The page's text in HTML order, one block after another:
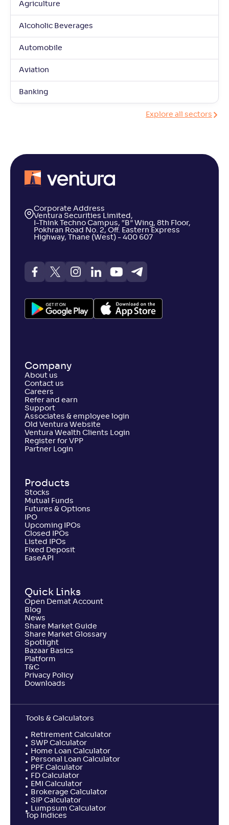
Agriculture
Alcoholic Beverages
Automobile
Aviation
Banking
Explore all sectors
Corporate Address
Ventura Securities Limited,
I-Think Techno Campus, “B” Wing, 8th Floor,
Pokhran Road No. 2, Off. Eastern Express
Highway, Thane (West) - 400 607
Company
About us
Contact us
Careers
Refer and earn
Support
Associates & employee login
Old Ventura Website
Ventura Wealth Clients Login
Register for VPP
Partner Login
Products
Stocks
Mutual Funds
Futures & Options
IPO
Upcoming IPOs
Closed IPOs
Listed IPOs
Fixed Deposit
EaseAPI
Quick Links
Open Demat Account
Blog
News
Share Market Guide
Share Market Glossary
Spotlight
Bazaar Basics
Platform
T&C
Privacy Policy
Downloads
Tools & Calculators
Retirement Calculator
SWP Calculator
Home Loan Calculator
Personal Loan Calculator
PPF Calculator
FD Calculator
EMI Calculator
Brokerage Calculator
SIP Calculator
Lumpsum Calculator
Top Indices